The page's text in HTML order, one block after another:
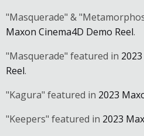
"Masquerade" &
Maxon Cinema4D Demo Reel.
"Masquerade" featured in
Reel.
"Kagura" featured in 2023
"Keepers" featured in 2023